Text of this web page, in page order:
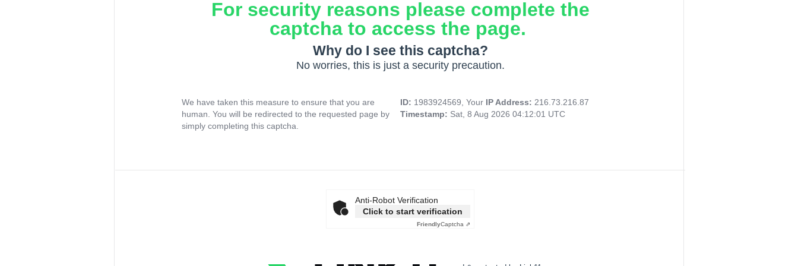
For security reasons please complete the
captcha to access the page.
Why do I see this captcha?
No worries, this is just a security precaution.
We have taken this measure to ensure that you are
human. You will be redirected to the requested page by
simply completing this captcha.
ID: 1983924569, Your IP Address: 216.73.216.87
Timestamp: Sat, 8 Aug 2026 04:12:01 UTC
Anti-Robot Verification
Click to start verification
FriendlyCaptcha ⇗